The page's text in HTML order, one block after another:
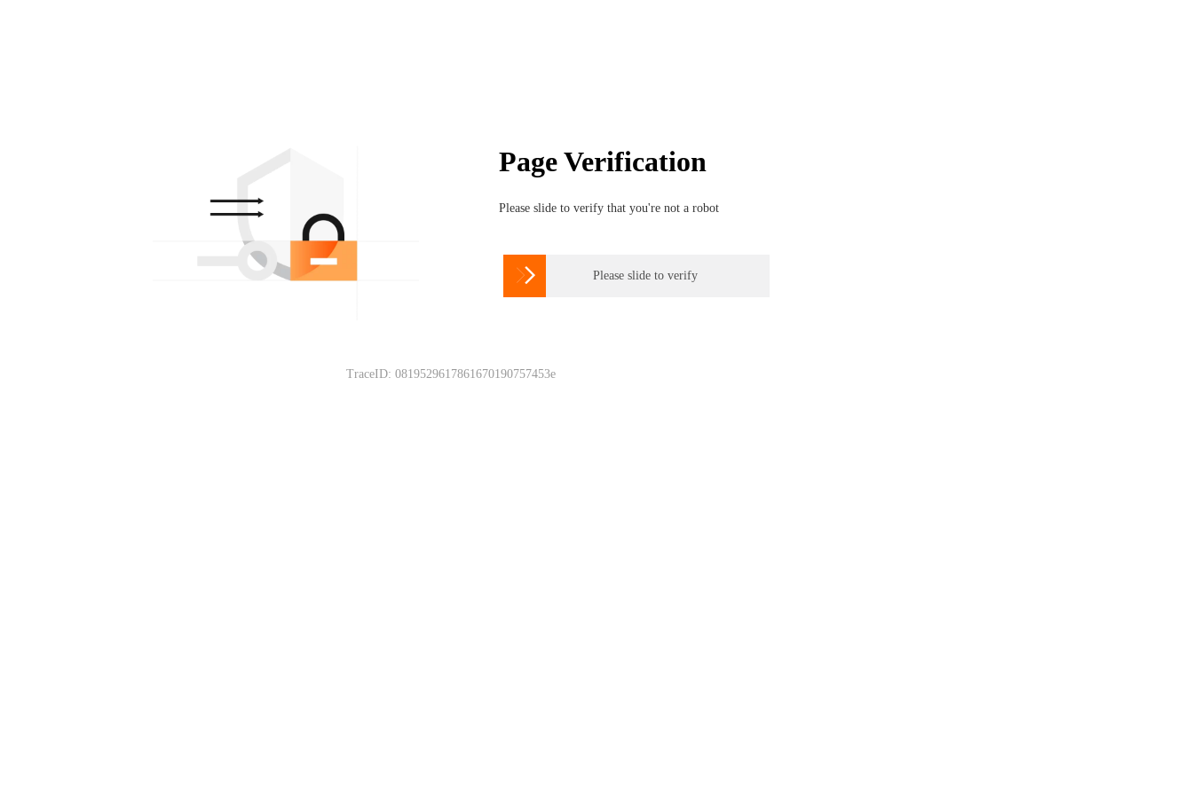
Page Verification
Please slide to verify that you're not a robot
 Please slide to verify
TraceID: 0819529617861670190757453e